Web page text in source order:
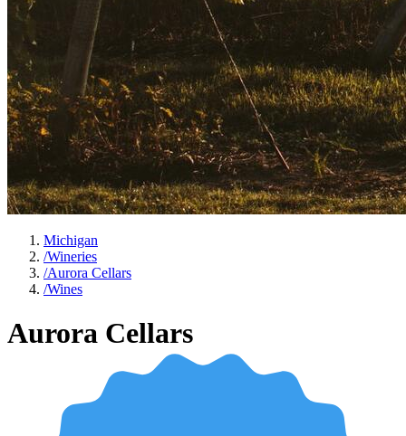
Michigan
/Wineries
/Aurora Cellars
/Wines
Aurora Cellars